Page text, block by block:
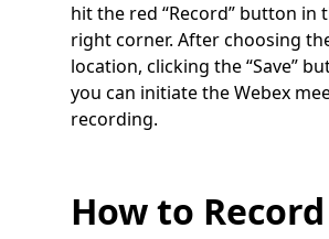
hit the red “Record” button in
right corner. After choosing
location, clicking the “Save”
you can initiate the Webex
recording.
How to